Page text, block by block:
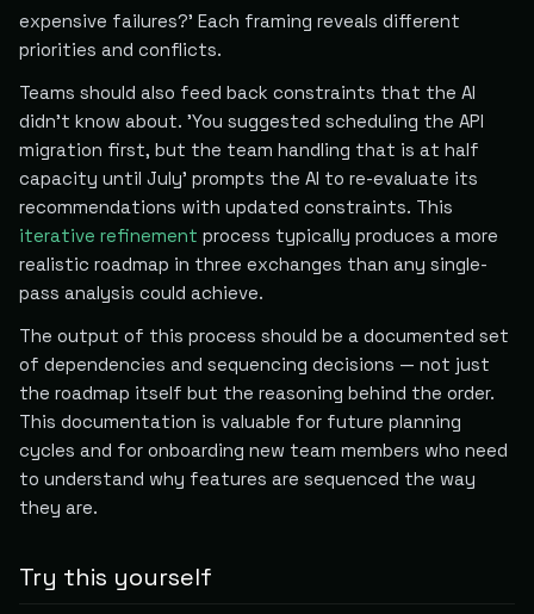
expensive failures?' Each framing reveals different
priorities and conflicts.
Teams should also feed back constraints that the AI
didn't know about. 'You suggested scheduling the API
migration first, but the team handling that is at half
capacity until July' prompts the AI to re-evaluate its
recommendations with updated constraints. This
iterative refinement process typically produces a more
realistic roadmap in three exchanges than any single-
pass analysis could achieve.
The output of this process should be a documented set
of dependencies and sequencing decisions — not just
the roadmap itself but the reasoning behind the order.
This documentation is valuable for future planning
cycles and for onboarding new team members who need
to understand why features are sequenced the way
they are.
Try this yourself